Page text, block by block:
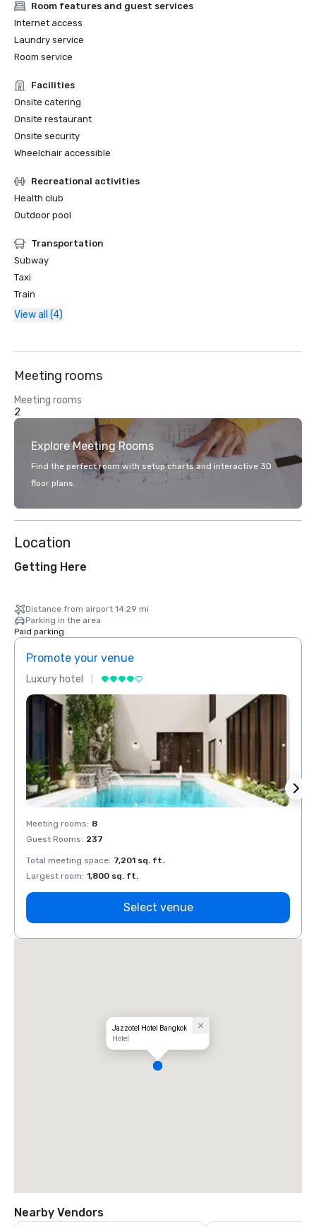
Room features and guest services
Internet access
Laundry service
Room service
Facilities
Onsite catering
Onsite restaurant
Onsite security
Wheelchair accessible
Recreational activities
Health club
Outdoor pool
Transportation
Subway
Taxi
Train
View all (4)
Meeting rooms
Meeting rooms
2
Explore Meeting Rooms
Find the perfect room with setup charts and interactive 3D
floor plans.
Location
Getting Here
Distance from airport 14.29 mi
Parking in the area
Paid parking
Promote your venue
Luxury hotel
Meeting rooms: 8
Guest Rooms: 237
Total meeting space: 7,201 sq. ft.
Largest room: 1,800 sq. ft.
Select venue
Jazzotel Hotel Bangkok
Hotel
Nearby Vendors